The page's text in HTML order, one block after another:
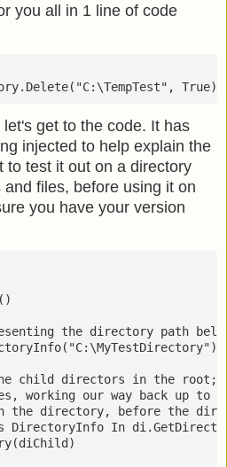
you all in 1 line of code
True)
get to the code. It has
injected to help explain the
to test it out on a directory
files, before using it on
you have your version
the directory path
child directors in the root;
working our way back up to
the directory, before the
DirectoryInfo In